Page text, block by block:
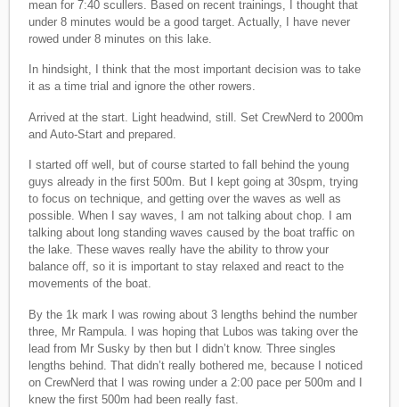
mean for 7:40 scullers. Based on recent trainings, I thought that
under 8 minutes would be a good target. Actually, I have never
rowed under 8 minutes on this lake.
In hindsight, I think that the most important decision was to take
it as a time trial and ignore the other rowers.
Arrived at the start. Light headwind, still. Set CrewNerd to 2000m
and Auto-Start and prepared.
I started off well, but of course started to fall behind the young
guys already in the first 500m. But I kept going at 30spm, trying
to focus on technique, and getting over the waves as well as
possible. When I say waves, I am not talking about chop. I am
talking about long standing waves caused by the boat traffic on
the lake. These waves really have the ability to throw your
balance off, so it is important to stay relaxed and react to the
movements of the boat.
By the 1k mark I was rowing about 3 lengths behind the number
three, Mr Rampula. I was hoping that Lubos was taking over the
lead from Mr Susky by then but I didn’t know. Three singles
lengths behind. That didn’t really bothered me, because I noticed
on CrewNerd that I was rowing under a 2:00 pace per 500m and I
knew the first 500m had been really fast.